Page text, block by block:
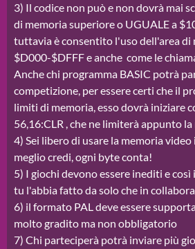
3) Il codice non può e non dovrà mai
di memoria superiore o UGUALE a
tuttavia è consentito l'uso dell'area di
$D000-$DFFF e anche come le
Anche chi programma BASIC potrà
competizione, per essere certi che il
limiti di memoria, esso dovrà iniziare
56,16:CLR , che ne limiterà appunto
4) Sei libero di usare la memoria
meglio credi, ogni byte conta!
5) I giochi devono essere inediti e
tu l'abbia fatto da solo che in
6) il formato PAL deve essere
molto gradito ma non obbligatorio
7) Chi parteciperà potrà inviare più